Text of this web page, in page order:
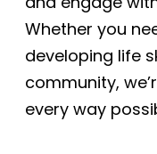
Whether you
developing life
community,
every way